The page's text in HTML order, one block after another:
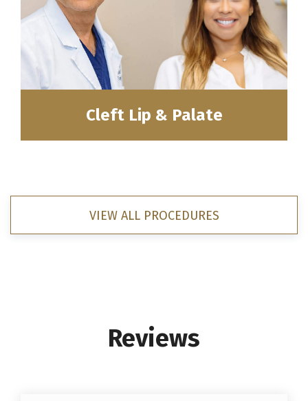
Cleft Lip & Palate
VIEW ALL PROCEDURES
Reviews